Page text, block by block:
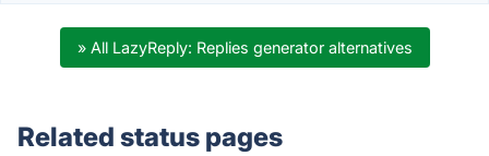
» All LazyReply: Replies generator alternatives
Related status pages